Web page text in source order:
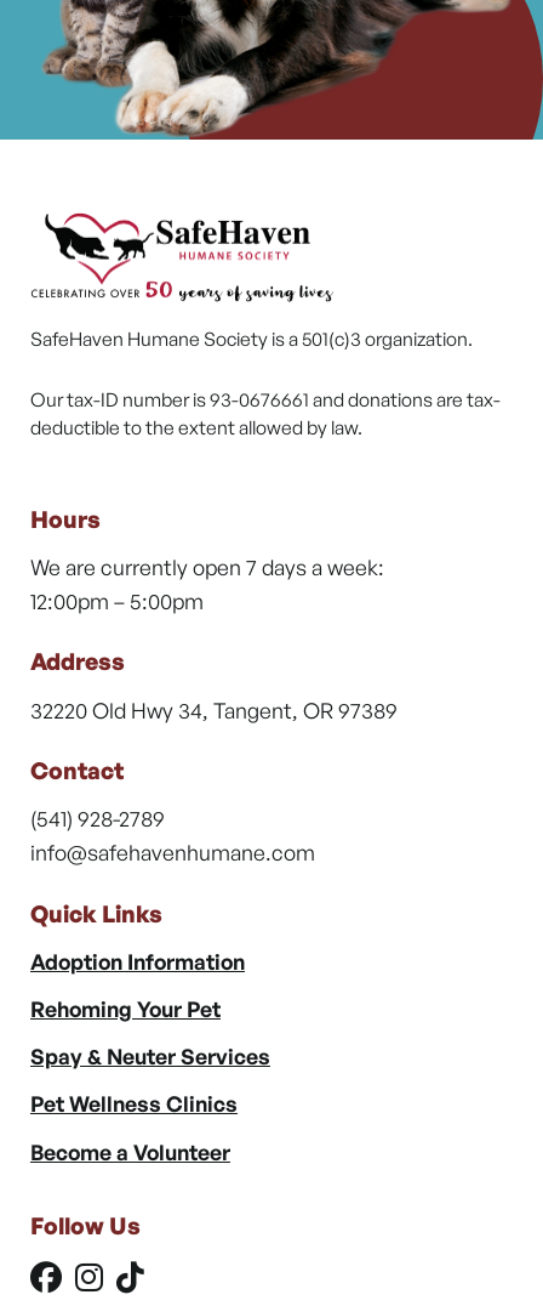
SafeHaven Humane Society is a 501(c)3 organization.
Our tax-ID number is 93-0676661 and donations are tax-
deductible to the extent allowed by law.
Hours
We are currently open 7 days a week:
12:00pm – 5:00pm
Address
32220 Old Hwy 34, Tangent, OR 97389
Contact
(541) 928-2789
info@safehavenhumane.com
Quick Links
Adoption Information
Rehoming Your Pet
Spay & Neuter Services
Pet Wellness Clinics
Become a Volunteer
Follow Us